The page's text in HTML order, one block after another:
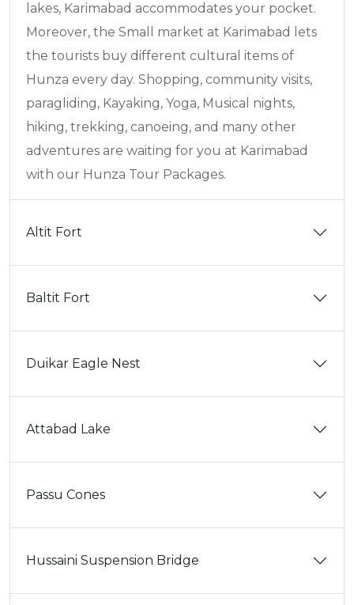
lakes, Karimabad accommodates your pocket.
Moreover, the Small market at Karimabad lets
the tourists buy different cultural items of
Hunza every day. Shopping, community visits,
paragliding, Kayaking, Yoga, Musical nights,
hiking, trekking, canoeing, and many other
adventures are waiting for you at Karimabad
with our Hunza Tour Packages.
Altit Fort
Baltit Fort
Duikar Eagle Nest
Attabad Lake
Passu Cones
Hussaini Suspension Bridge